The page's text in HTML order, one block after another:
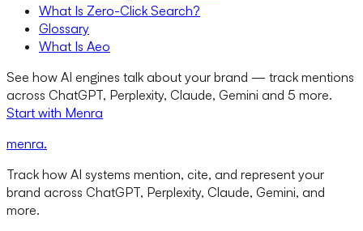
What Is Zero-Click Search?
Glossary
What Is Aeo
See how AI engines talk about your brand — track mentions
across ChatGPT, Perplexity, Claude, Gemini and 5 more.
Start with Menra
menra.
Track how AI systems mention, cite, and represent your
brand across ChatGPT, Perplexity, Claude, Gemini, and
more.